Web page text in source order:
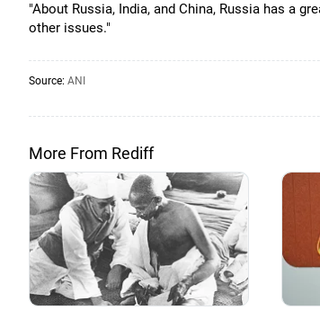
"About Russia, India, and China, Russia has a
other issues."
Source: ANI
More From Rediff